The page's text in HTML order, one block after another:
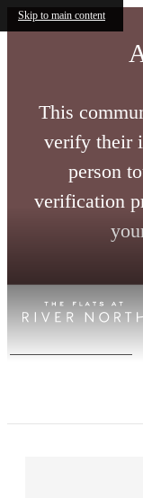
Skip to main content
This
verify their
person
verification